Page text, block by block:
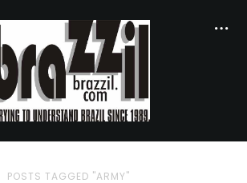
POSTS TAGGED "ARMY"